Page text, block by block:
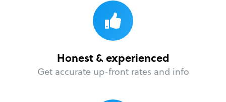
Honest & experienced
Get accurate up-front rates and info